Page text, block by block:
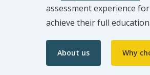
assessment experience
achieve their full
About us Why